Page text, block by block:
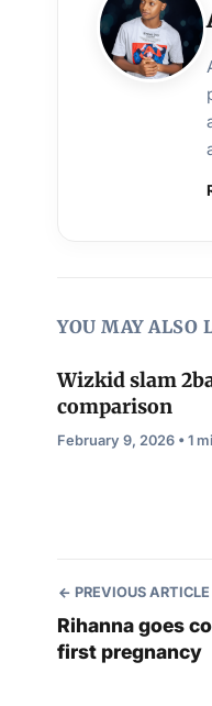
YOU MAY ALSO
Wizkid slam
comparison
February 9, 2026 • 1
PREVIOUS ARTICLE
Rihanna goes
first pregnancy